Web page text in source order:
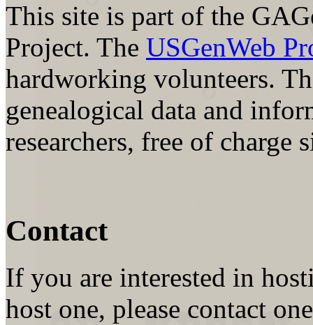
This site is part of the
Project. The USGenWeb
hardworking volunteers.
genealogical data and
researchers, free of charge
Contact
If you are interested in
host one, please contact